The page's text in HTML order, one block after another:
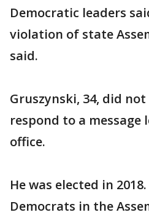
Democratic leaders
violation of state
said.
Gruszynski, 34, did
respond to a
office.
He was elected in
Democrats in the